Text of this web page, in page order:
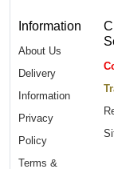
Information
About Us
Delivery
Information
Privacy
Policy
Terms &